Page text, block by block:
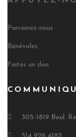
Parrainez-nous
Bénévoles
Faites un don
305-1819 Boul.